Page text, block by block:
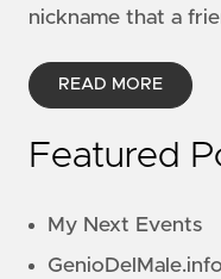
nickname that a
READ MORE
Featured
My Next Events